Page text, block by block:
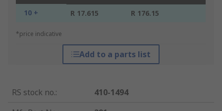
10 + R 17.615 R 176.15
*price indicative
Add to a parts list
RS stock no.:
410-1494